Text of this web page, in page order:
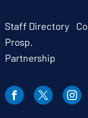
Staff Directory
Prosp.
Partnership